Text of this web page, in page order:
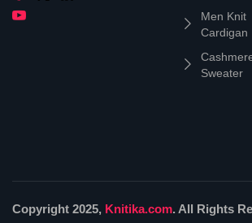
Men Knit
Cardigan
Sweater
Copyright 2025, Knitika.com. All Rights